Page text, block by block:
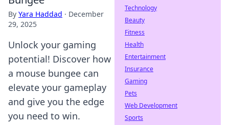
By Yara Haddad · December
29, 2025
Unlock your gaming
potential! Discover how
a mouse bungee can
elevate your gameplay
and give you the edge
you need to win.
Technology
Beauty
Fitness
Health
Entertainment
Insurance
Gaming
Pets
Web Development
Sports